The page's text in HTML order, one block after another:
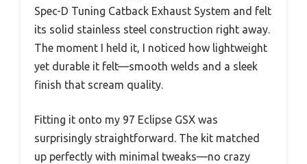
Spec-D Tuning Catback Exhaust System and felt
its solid stainless steel construction right away.
The moment I held it, I noticed how lightweight
yet durable it felt—smooth welds and a sleek
finish that scream quality.
Fitting it onto my 97 Eclipse GSX was
surprisingly straightforward. The kit matched
up perfectly with minimal tweaks—no crazy